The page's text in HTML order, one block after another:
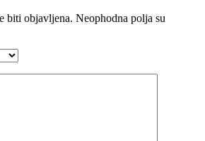
biti objavljena. Neophodna polja su